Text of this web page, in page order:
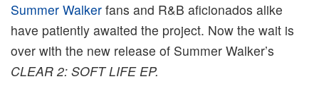
Summer Walker fans and R&B aficionados alike
have patiently awaited the project. Now the wait is
over with the new release of Summer Walker’s
CLEAR 2: SOFT LIFE EP.